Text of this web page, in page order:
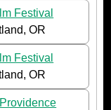
Festival
OR
Festival
OR